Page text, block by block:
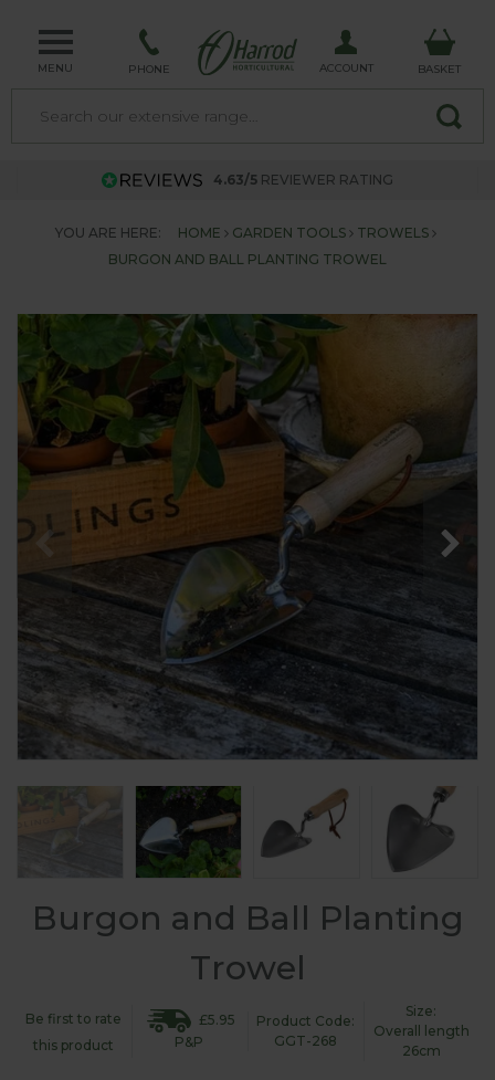
MENU PHONE ACCOUNT BASKET
4.63/5 REVIEWER RATING
YOU ARE HERE: HOME GARDEN TOOLS
TROWELS
BURGON AND BALL PLANTING TROWEL
Burgon and Ball Planting
Trowel
Be first to rate
this product
£5.95
P&P
Product Code:
GGT-268
Size:
Overall length
26cm